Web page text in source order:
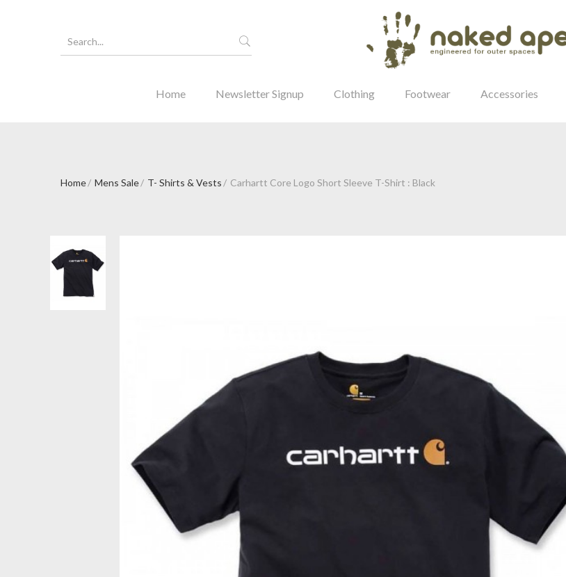
Home Newsletter Signup Clothing Footwear Accessories
Forgot Your Password?
Home Mens Sale T- Shirts & Vests Carhartt Core Logo Short Sleeve T-Shirt : Black